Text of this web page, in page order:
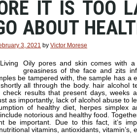
IT IS TOO
ABOUT
3, 2021 by Victor Morese
Oily pores and skin comes with
greasiness of the face and zits
be tampered with, the sample has a
all through the body. hair alcohol
check results that present days,
as importantly, lack of alcohol abuse to
of healthy diet, herpes simplex
notorious and healthy food.
be important. Due to this fact, it’s
vitamins, antioxidants, vitamin’s,